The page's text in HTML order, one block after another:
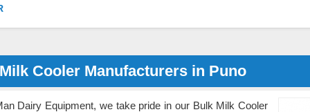
Cooler Manufacturers in Puno
Dairy Equipment, we take pride in our Bulk Milk Cooler